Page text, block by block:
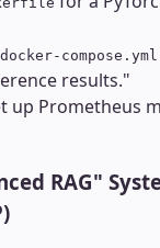
docker-compose.yml
results."
up Prometheus
RAG"